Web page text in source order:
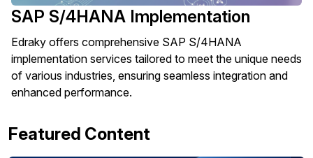
SAP S/4HANA Implementation
Edraky offers comprehensive SAP S/4HANA
implementation services tailored to meet the unique needs
of various industries, ensuring seamless integration and
enhanced performance.
Featured Content